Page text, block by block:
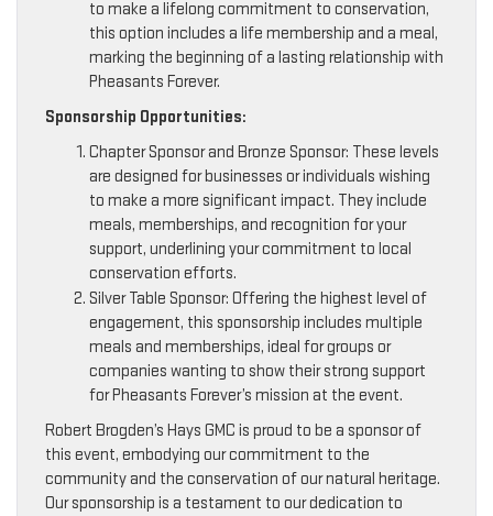
to make a lifelong commitment to conservation,
this option includes a life membership and a meal,
marking the beginning of a lasting relationship with
Pheasants Forever.
Sponsorship Opportunities:
Chapter Sponsor and Bronze Sponsor: These levels
are designed for businesses or individuals wishing
to make a more significant impact. They include
meals, memberships, and recognition for your
support, underlining your commitment to local
conservation efforts.
Silver Table Sponsor: Offering the highest level of
engagement, this sponsorship includes multiple
meals and memberships, ideal for groups or
companies wanting to show their strong support
for Pheasants Forever’s mission at the event.
Robert Brogden’s Hays GMC is proud to be a sponsor of
this event, embodying our commitment to the
community and the conservation of our natural heritage.
Our sponsorship is a testament to our dedication to